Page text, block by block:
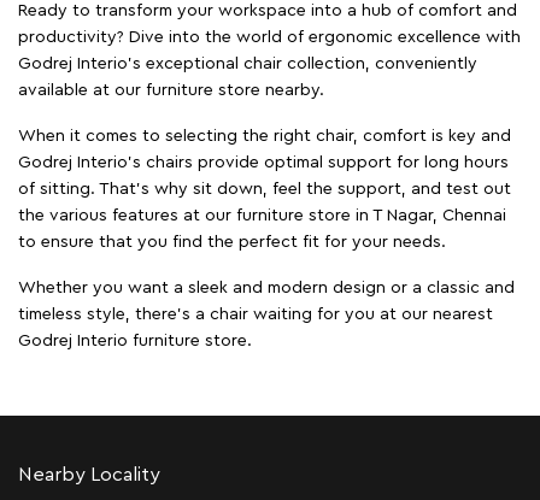
Ready to transform your workspace into a hub of comfort and
productivity? Dive into the world of ergonomic excellence with
Godrej Interio’s exceptional chair collection, conveniently
available at our furniture store nearby.
When it comes to selecting the right chair, comfort is key and
Godrej Interio's chairs provide optimal support for long hours
of sitting. That’s why sit down, feel the support, and test out
the various features at our furniture store in T Nagar, Chennai
to ensure that you find the perfect fit for your needs.
Whether you want a sleek and modern design or a classic and
timeless style, there's a chair waiting for you at our nearest
Godrej Interio furniture store.
Nearby Locality